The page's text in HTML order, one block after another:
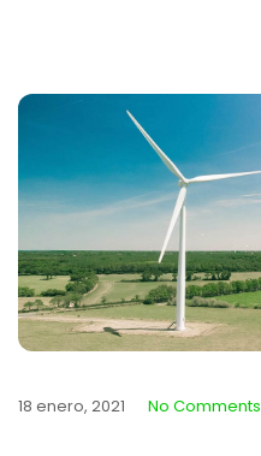
18 enero, 2021 No Comments